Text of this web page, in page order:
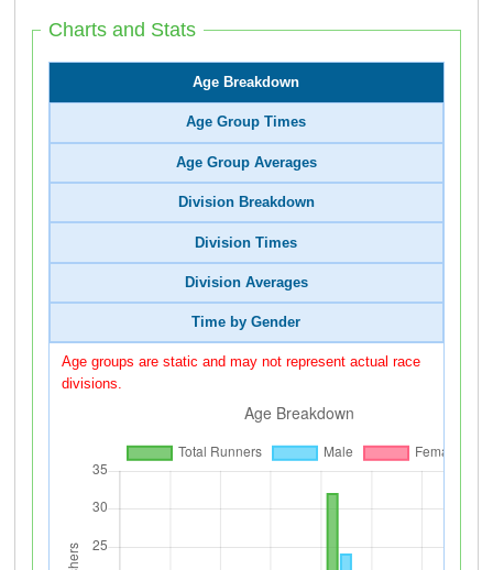
Charts and Stats
Age Breakdown
Age Group Times
Age Group Averages
Division Breakdown
Division Times
Division Averages
Time by Gender
Age groups are static and may not represent actual race
divisions.